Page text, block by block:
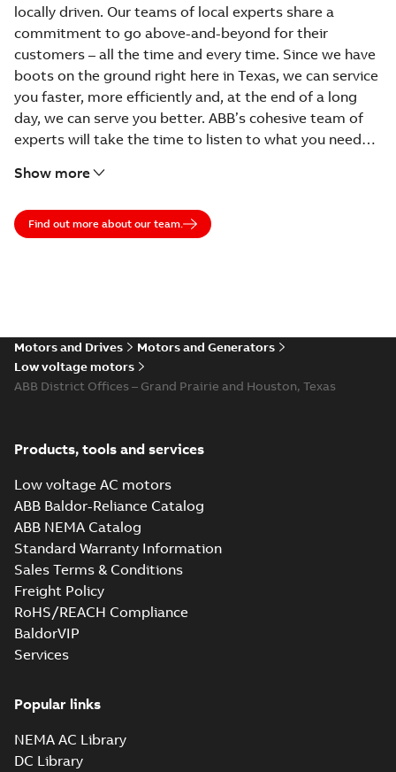
locally driven. Our teams of local experts share a
commitment to go above-and-beyond for their
customers – all the time and every time. Since we have
boots on the ground right here in Texas, we can service
you faster, more efficiently and, at the end of a long
day, we can serve you better. ABB’s cohesive team of
experts will take the time to listen to what you need
We have a personal commitment to service with
partnerships with our customers.
Show more
Find out more about our team.
Motors and Drives
Motors and Generators
Low voltage motors
ABB District Offices – Grand Prairie and Houston, Texas
Products, tools and services
Low voltage AC motors
ABB Baldor-Reliance Catalog
ABB NEMA Catalog
Standard Warranty Information
Sales Terms & Conditions
Freight Policy
RoHS/REACH Compliance
BaldorVIP
Services
Popular links
NEMA AC Library
DC Library